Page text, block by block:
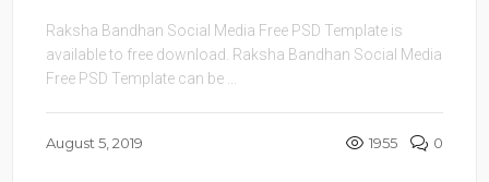
Raksha Bandhan Social Media Free PSD Template is
available to free download. Raksha Bandhan Social Media
Free PSD Template can be ...
August 5, 2019 1955 0